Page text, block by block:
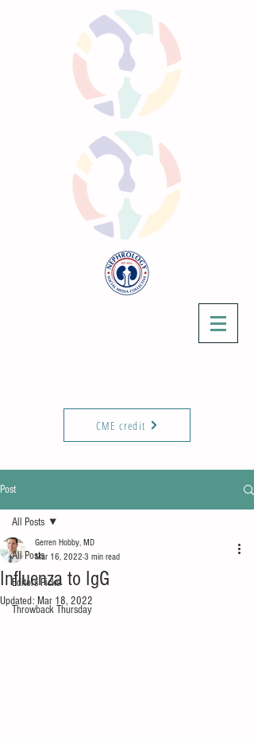
CME credit
Post
All Posts
Editors Picks
Throwback Thursday
All Posts
Influenza to IgG
Gerren Hobby, MD
Mar 16, 2022 3 min read
Updated: Mar 18, 2022